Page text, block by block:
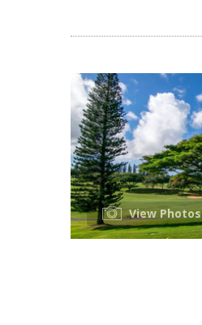
View Photos